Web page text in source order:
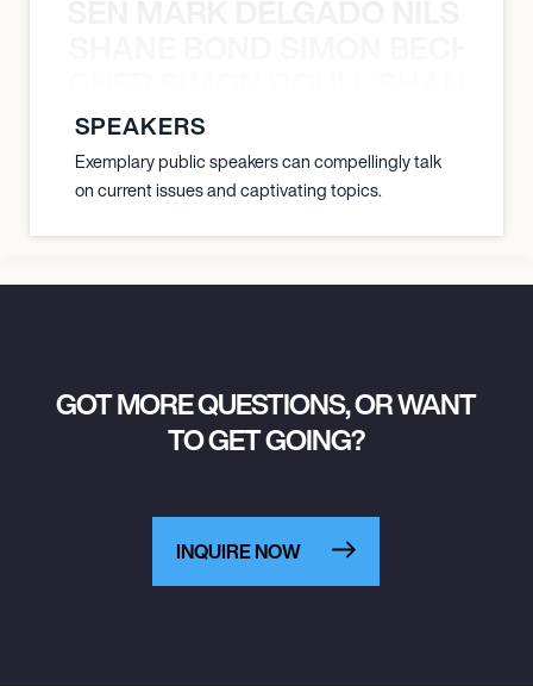
SPEAKERS
Exemplary public speakers can compellingly talk
on current issues and captivating topics.
GOT MORE QUESTIONS, OR WANT
TO GET GOING?
INQUIRE NOW